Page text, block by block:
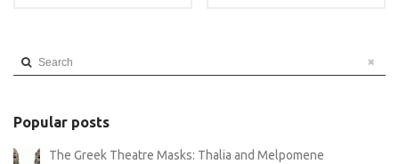
Search
Popular posts
The Greek Theatre Masks: Thalia and Melpomene